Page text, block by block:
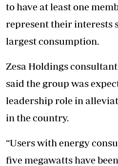
to have at least one
represent their interests
largest consumption.
Zesa Holdings
said the group was
leadership role in
in the country.
“Users with energy
five megawatts have